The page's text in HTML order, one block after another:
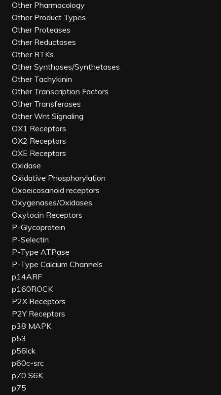
Other Pharmacology
Other Product Types
Other Proteases
Other Reductases
Other RTKs
Other Synthases/Synthetases
Other Tachykinin
Other Transcription Factors
Other Transferases
Other Wnt Signaling
OX1 Receptors
OX2 Receptors
OXE Receptors
Oxidase
Oxidative Phosphorylation
Oxoeicosanoid receptors
Oxygenases/Oxidases
Oxytocin Receptors
P-Glycoprotein
P-Selectin
P-Type ATPase
P-Type Calcium Channels
p14ARF
p160ROCK
P2X Receptors
P2Y Receptors
p38 MAPK
p53
p56lck
p60c-src
p70 S6K
p75